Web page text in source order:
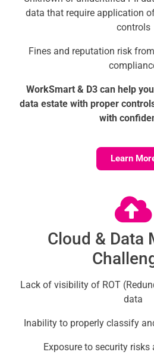
data that require application
controls
Fines and reputation risk
WorkSmart & D3 can help
data estate with proper
with
Learn
Cloud & Data
Lack of visibility of ROT
data
Inability to properly classify
Exposure to security